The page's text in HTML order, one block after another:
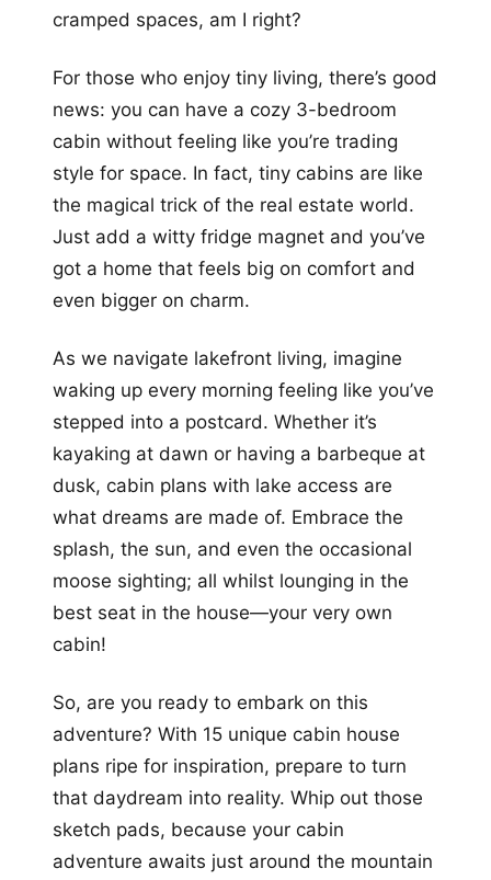
cramped spaces, am I right?
For those who enjoy tiny living, there’s good
news: you can have a cozy 3-bedroom
cabin without feeling like you’re trading
style for space. In fact, tiny cabins are like
the magical trick of the real estate world.
Just add a witty fridge magnet and you’ve
got a home that feels big on comfort and
even bigger on charm.
As we navigate lakefront living, imagine
waking up every morning feeling like you’ve
stepped into a postcard. Whether it’s
kayaking at dawn or having a barbeque at
dusk, cabin plans with lake access are
what dreams are made of. Embrace the
splash, the sun, and even the occasional
moose sighting; all whilst lounging in the
best seat in the house—your very own
cabin!
So, are you ready to embark on this
adventure? With 15 unique cabin house
plans ripe for inspiration, prepare to turn
that daydream into reality. Whip out those
sketch pads, because your cabin
adventure awaits just around the mountain